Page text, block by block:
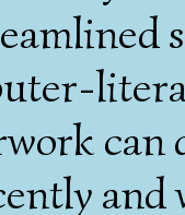
can